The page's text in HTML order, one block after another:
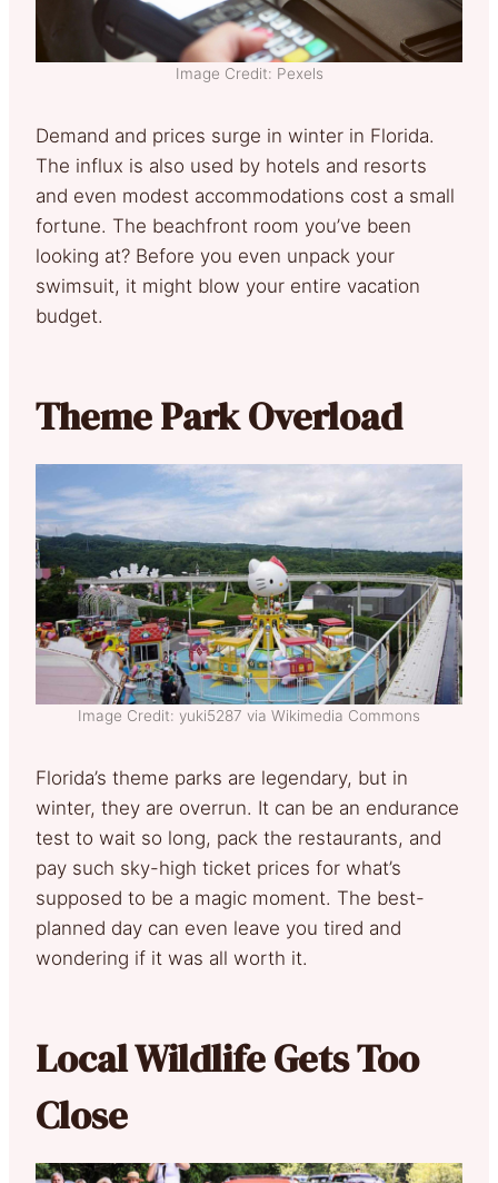
Image Credit: Pexels
Demand and prices surge in winter in Florida.
The influx is also used by hotels and resorts
and even modest accommodations cost a small
fortune. The beachfront room you’ve been
looking at? Before you even unpack your
swimsuit, it might blow your entire vacation
budget.
Theme Park Overload
Image Credit: yuki5287 via Wikimedia Commons
Florida’s theme parks are legendary, but in
winter, they are overrun. It can be an endurance
test to wait so long, pack the restaurants, and
pay such sky-high ticket prices for what’s
supposed to be a magic moment. The best-
planned day can even leave you tired and
wondering if it was all worth it.
Local Wildlife Gets Too
Close